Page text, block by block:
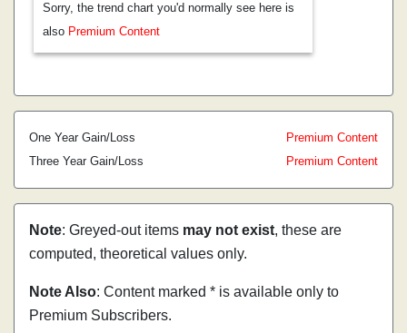
Sorry, the trend chart you'd normally see here is
also Premium Content
One Year Gain/Loss
Premium Content
Three Year Gain/Loss
Premium Content
Note: Greyed-out items may not exist, these are
computed, theoretical values only.
Note Also: Content marked * is available only to
Premium Subscribers.